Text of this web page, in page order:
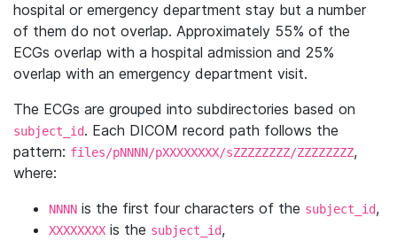
hospital or emergency department stay but a number
of them do not overlap. Approximately 55% of the
ECGs overlap with a hospital admission and 25%
overlap with an emergency department visit.
The ECGs are grouped into subdirectories based on
subject_id. Each DICOM record path follows the
pattern: files/pNNNN/pXXXXXXXX/sZZZZZZZZ/ZZZZZZZZ,
where:
NNNN is the first four characters of the subject_id,
XXXXXXXX is the subject_id,